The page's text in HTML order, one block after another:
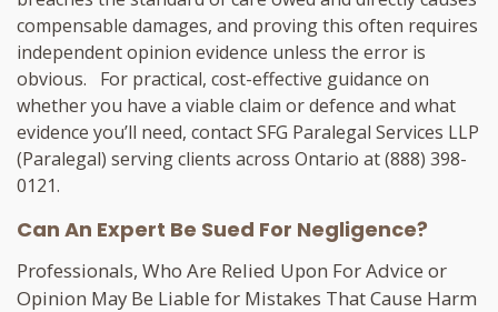
compensable damages, and proving this often requires
independent opinion evidence unless the error is
obvious. For practical, cost-effective guidance on
whether you have a viable claim or defence and what
evidence you’ll need, contactSFG Paralegal Services LLP
(Paralegal) serving clients across Ontario at(888) 398-
0121.
Can An Expert Be Sued For Negligence?
Professionals, Who Are Relied Upon For Advice or
Opinion May Be Liable for Mistakes That Cause Harm